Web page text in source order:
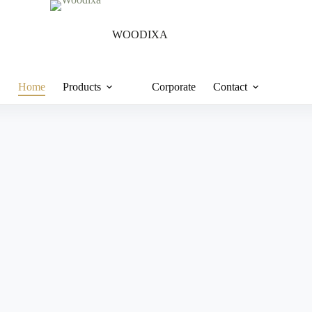
WOODIXA
Home Products Corporate Contact